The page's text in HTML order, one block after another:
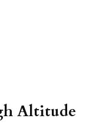
Altitude